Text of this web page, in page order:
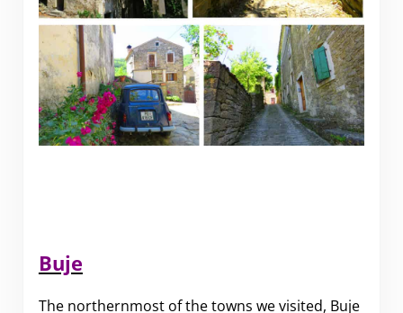
Buje
The northernmost of the towns we visited, Buje